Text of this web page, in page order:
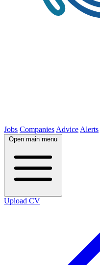
Jobs Companies Advice Alerts
Open main menu
Upload CV